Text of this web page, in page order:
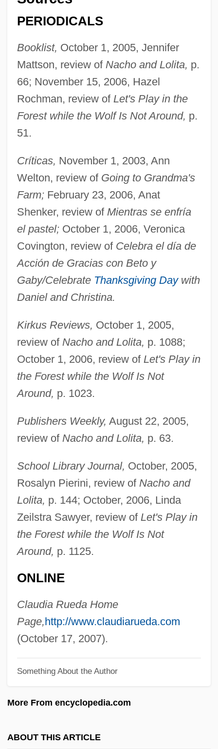
PERIODICALS
Booklist, October 1, 2005, Jennifer
Mattson, review of Nacho and Lolita, p.
66; November 15, 2006, Hazel
Rochman, review of Let's Play in the
Forest while the Wolf Is Not Around, p.
51.
Críticas, November 1, 2003, Ann
Welton, review of Going to Grandma's
Farm;February 23, 2006, Anat
Shenker, review of Mientras se enfría
el pastel;October 1, 2006, Veronica
Covington, review of Celebra el día de
Acción de Gracias con Beto y
Gaby/Celebrate Thanksgiving Daywith
Daniel and Christina.
Kirkus Reviews, October 1, 2005,
review of Nacho and Lolita, p. 1088;
October 1, 2006, review of Let's Play in
the Forest while the Wolf Is Not
Around, p. 1023.
Publishers Weekly, August 22, 2005,
review of Nacho and Lolita, p. 63.
School Library Journal, October, 2005,
Rosalyn Pierini, review of Nacho and
Lolita, p. 144; October, 2006, Linda
Zeilstra Sawyer, review of Let's Play in
the Forest while the Wolf Is Not
Around, p. 1125.
ONLINE
Claudia Rueda Home
Page,http://www.claudiarueda.com
(October 17, 2007).
Something About the Author
More From encyclopedia.com
ABOUT THIS ARTICLE
Rueda
Rueckes, Anette (1951–)
Rue, Rosemary (1928–2004)
Rue, Leonard Lee, III
Rudzi?ski, Zbigniew
Rudzi?ski, Witold
Rudyard Kipling's The Second Jungle
Book: Mowgli And Baloo
Rudy: The Rudy Giulani Story
Rudy, Susan 1961–